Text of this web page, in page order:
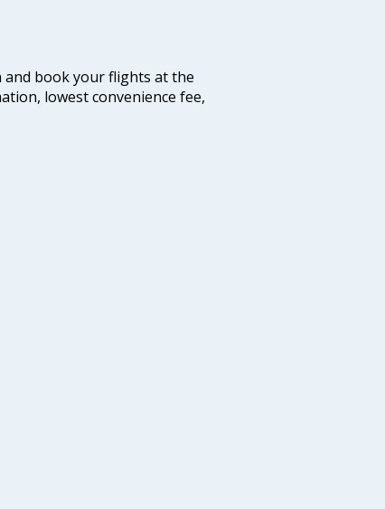
and book your flights at the
lowest convenience fee,